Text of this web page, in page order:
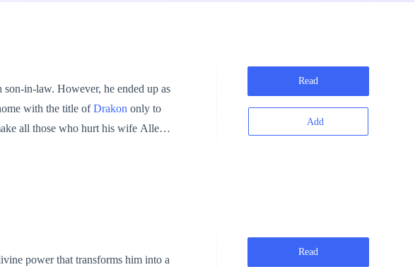
in-law. However, he ended up as
with the title ofDrakon only to
all those who hurt his wife Allegra
out of the sky for her!
Read
Add
power that transforms him into a
Read